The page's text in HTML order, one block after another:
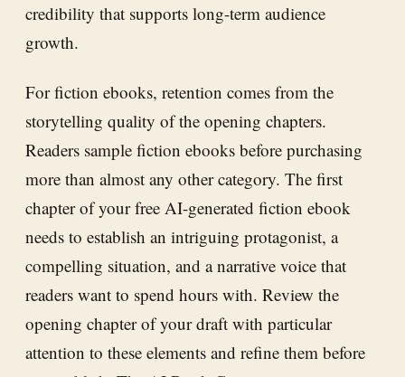
credibility that supports long-term audience
growth.
For fiction ebooks, retention comes from the
storytelling quality of the opening chapters.
Readers sample fiction ebooks before purchasing
more than almost any other category. The first
chapter of your free AI-generated fiction ebook
needs to establish an intriguing protagonist, a
compelling situation, and a narrative voice that
readers want to spend hours with. Review the
opening chapter of your draft with particular
attention to these elements and refine them before